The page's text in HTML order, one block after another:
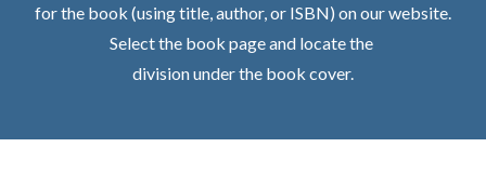
for the book (using title, author, or ISBN) on our website.
Select the book page and locate the
division under the book cover.